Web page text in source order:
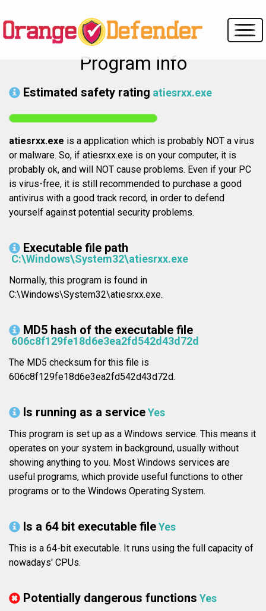
Program info
Estimated safety rating atiesrxx.exe
atiesrxx.exe is a application which is probably NOT a virus
or malware. So, if atiesrxx.exe is on your computer, it is
probably ok, and will NOT cause problems. Even if your PC
is virus-free, it is still recommended to purchase a good
antivirus with a good track record, in order to defend
yourself against potential security problems.
Executable file path
C:\Windows\System32\atiesrxx.exe
Normally, this program is found in
C:\Windows\System32\atiesrxx.exe.
MD5 hash of the executable file
606c8f129fe18d6e3ea2fd542d43d72d
The MD5 checksum for this file is
606c8f129fe18d6e3ea2fd542d43d72d.
Is running as a serviceYes
This program is set up as a Windows service. This means it
operates on your system in background, usually without
showing anything to you. Most Windows services are
useful programs, which provide useful functions to other
programs or to the Windows Operating System.
Is a 64 bit executable fileYes
This is a 64-bit executable. It runs using the full capacity of
nowadays' CPUs.
Potentially dangerous functions Yes